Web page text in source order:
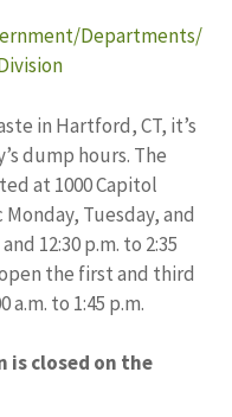
Departments/
in Hartford, CT, it’s
dump hours. The
at 1000 Capitol
Tuesday, and
12:30 p.m. to 2:35
the first and third
to 1:45 p.m.
closed on the